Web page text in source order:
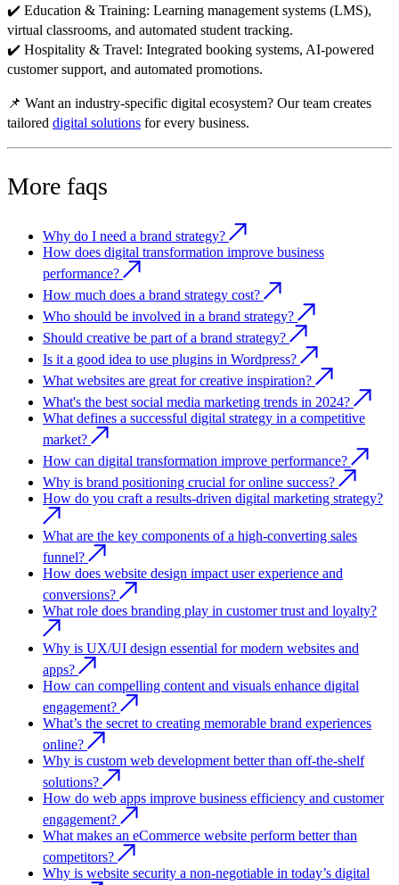
✔️ Education & Training: Learning management systems (LMS),
virtual classrooms, and automated student tracking.
✔️ Hospitality & Travel: Integrated booking systems, AI-powered
customer support, and automated promotions.
📌 Want an industry-specific digital ecosystem? Our team creates
tailored digital solutions for every business.
More faqs
Why do I need a brand strategy?
How does digital transformation improve business
performance?
How much does a brand strategy cost?
Who should be involved in a brand strategy?
Should creative be part of a brand strategy?
Is it a good idea to use plugins in Wordpress?
What websites are great for creative inspiration?
What's the best social media marketing trends in 2024?
What defines a successful digital strategy in a competitive
market?
How can digital transformation improve performance?
Why is brand positioning crucial for online success?
How do you craft a results-driven digital marketing strategy?
What are the key components of a high-converting sales
funnel?
How does website design impact user experience and
conversions?
What role does branding play in customer trust and loyalty?
Why is UX/UI design essential for modern websites and
apps?
How can compelling content and visuals enhance digital
engagement?
What’s the secret to creating memorable brand experiences
online?
Why is custom web development better than off-the-shelf
solutions?
How do web apps improve business efficiency and customer
engagement?
What makes an eCommerce website perform better than
competitors?
Why is website security a non-negotiable in today’s digital